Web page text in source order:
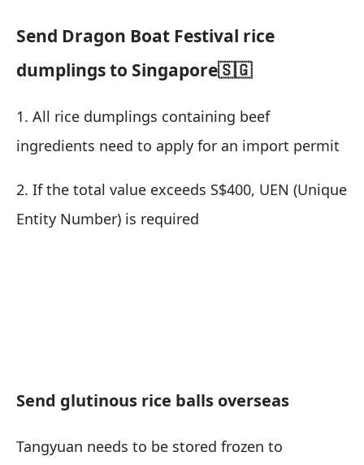
Send Dragon Boat Festival rice
dumplings to Singapore🇸🇬
1. All rice dumplings containing beef
ingredients need to apply for an import permit
2. If the total value exceeds S$400, UEN (Unique
Entity Number) is required
Send glutinous rice balls overseas
Tangyuan needs to be stored frozen to